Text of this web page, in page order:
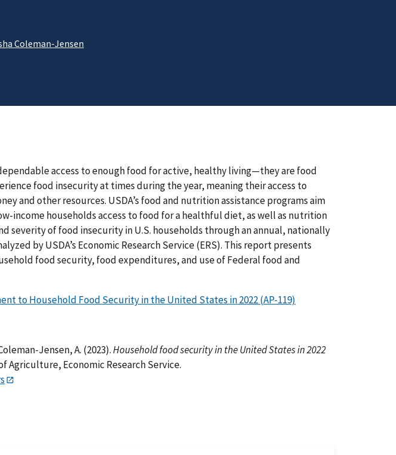
Coleman-Jensen
access to enough food for active, healthy living—they are food
food insecurity at times during the year, meaning their access to
and other resources. USDA’s food and nutrition assistance programs aim
income households access to food for a healthful diet, as well as nutrition
severity of food insecurity in U.S. households through an annual, nationally
by USDA’s Economic Research Service (ERS). This report presents
food security, food expenditures, and use of Federal food and
to Household Food Security in the United States in 2022 (AP-119)
Jensen, A. (2023).Household food security in the United States in 2022
Agriculture, Economic Research Service.